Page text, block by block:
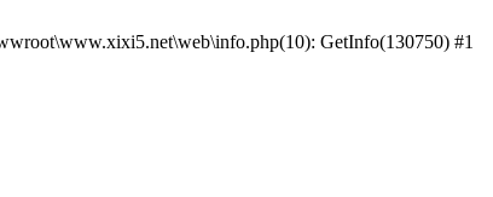
GetInfo(130750) #1